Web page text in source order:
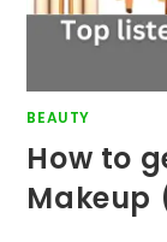
BEAUTY
How to
Makeup